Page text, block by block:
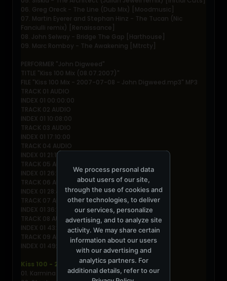
06. Greg Oreck - The Line (Dub Mix) [Moodmusic]
07. Martin Eyerer and Stephan Hinz - The Tucan (Nic
Fanciulli remix) [Renaissance]
08. John Selway - Bridge The Gap [Harthouse]
09. Marc Romboy - The Awakening [Mtrcty]
PERFORMER "John Digweed"
TITLE "Kiss 100 Mix (08.07.2007)"
FILE "Kiss 100 Mix - 2007-07-08 - John Digweed.mp3" MP3
TRACK 01 AUDIO
INDEX 01 00:00:00
TRACK 02 AUDIO
INDEX 01 10:08:00
TRACK 03 AUDIO
INDEX 01 17:10:00
TRACK 04 AUDIO
INDEX 01 21:15:00
TRACK 05 AUDIO
INDEX 01 26:18:00
TRACK 06 AUDIO
INDEX 01 28:45:00
TRACK 07 AUDIO
INDEX 01 36:15:00
TRACK 08 AUDIO
INDEX 01 43:47:00
TRACK 09 AUDIO
INDEX 01 49:52:00
Kiss 100 - 2007-07-08 Part 2 - Chloe Harris
01. Karmina - Wonder [Opossum]
We process personal data
about users of our site,
through the use of cookies and
other technologies, to deliver
our services, personalize
advertising, and to analyze site
activity. We may share certain
information about our users
with our advertising and
analytics partners. For
additional details, refer to our